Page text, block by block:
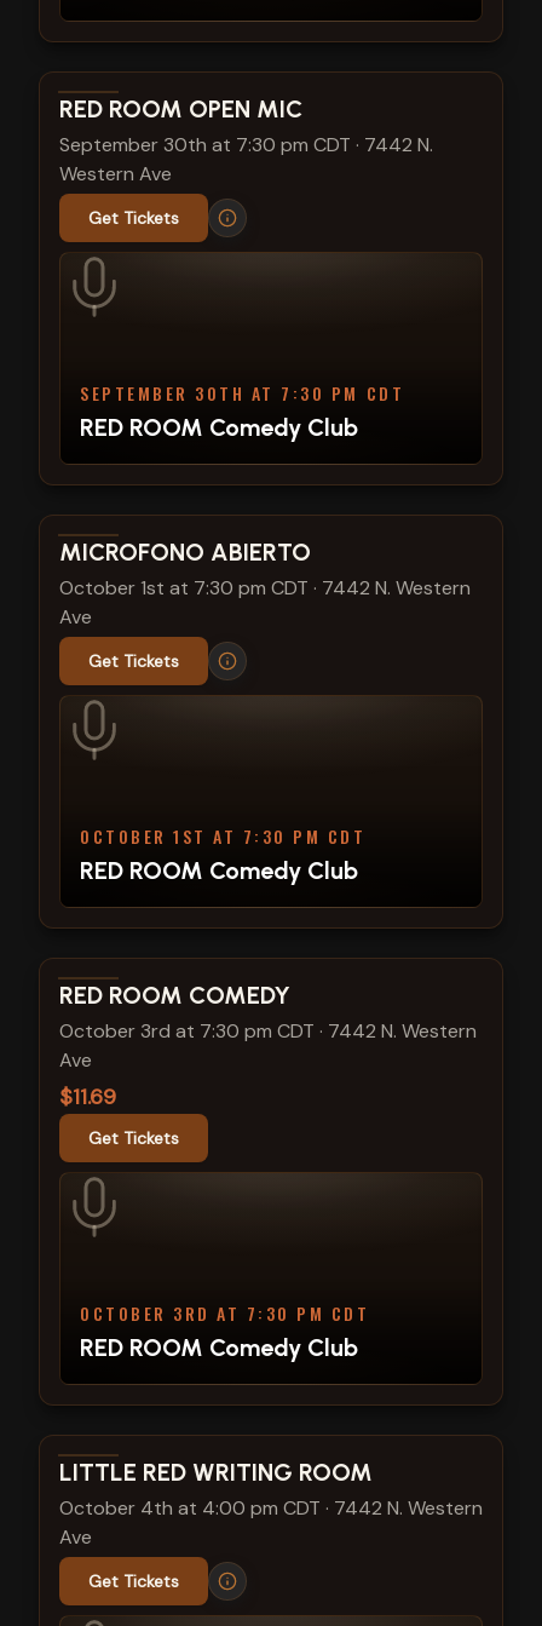
View show details
RED ROOM OPEN MIC
September 30th at 7:30 pm CDT · 7442 N.
Western Ave
Get Tickets
SEPTEMBER 30TH AT 7:30 PM CDT
RED ROOM Comedy Club
View show details
MICROFONO ABIERTO
October 1st at 7:30 pm CDT · 7442 N. Western
Ave
Get Tickets
OCTOBER 1ST AT 7:30 PM CDT
RED ROOM Comedy Club
View show details
RED ROOM COMEDY
October 3rd at 7:30 pm CDT · 7442 N. Western
Ave
$11.69
Get Tickets
OCTOBER 3RD AT 7:30 PM CDT
RED ROOM Comedy Club
View show details
LITTLE RED WRITING ROOM
October 4th at 4:00 pm CDT · 7442 N. Western
Ave
Get Tickets